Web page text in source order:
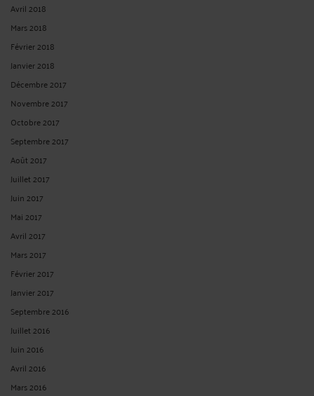
Avril 2018
Mars 2018
Février 2018
Janvier 2018
Décembre 2017
Novembre 2017
Octobre 2017
Septembre 2017
Août 2017
Juillet 2017
Juin 2017
Mai 2017
Avril 2017
Mars 2017
Février 2017
Janvier 2017
Septembre 2016
Juillet 2016
Juin 2016
Avril 2016
Mars 2016